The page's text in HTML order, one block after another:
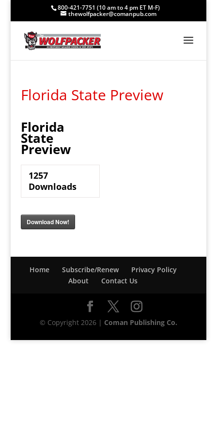
800-421-7751 (10 am to 4 pm ET M-F)
thewolfpacker@comanpub.com
Florida State Preview
Florida
State
Preview
1257
Downloads
Download Now!
Home Subscribe/Renew
Privacy Policy
About
Contact Us
© Copyright 2026 | Coman Publishing Co.